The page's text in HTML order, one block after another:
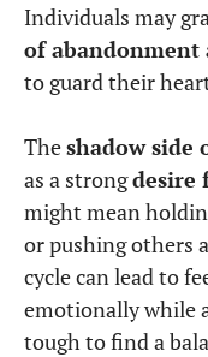
Individuals may
of abandonment
to guard their
Theshadow side
as a strongdesire
might mean
or pushing others
cycle can lead to
emotionally while
tough to find a